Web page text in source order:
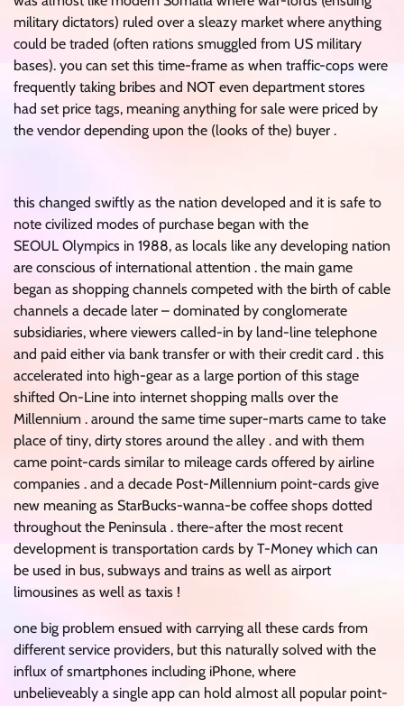
military dictators) ruled over a sleazy market where anything
could be traded (often rations smuggled from US military
bases). you can set this time-frame as when traffic-cops were
frequently taking bribes and NOT even department stores
had set price tags, meaning anything for sale were priced by
the vendor depending upon the (looks of the) buyer .
this changed swiftly as the nation developed and it is safe to
note civilized modes of purchase began with the
SEOUL Olympics in 1988, as locals like any developing nation
are conscious of international attention . the main game
began as shopping channels competed with the birth of cable
channels a decade later – dominated by conglomerate
subsidiaries, where viewers called-in by land-line telephone
and paid either via bank transfer or with their credit card . this
accelerated into high-gear as a large portion of this stage
shifted On-Line into internet shopping malls over the
Millennium . around the same time super-marts came to take
place of tiny, dirty stores around the alley . and with them
came point-cards similar to mileage cards offered by airline
companies . and a decade Post-Millennium point-cards give
new meaning as StarBucks-wanna-be coffee shops dotted
throughout the Peninsula . there-after the most recent
development is transportation cards by T-Money which can
be used in bus, subways and trains as well as airport
limousines as well as taxis !
one big problem ensued with carrying all these cards from
different service providers, but this naturally solved with the
influx of smartphones including iPhone, where
unbelieveably a single app can hold almost all popular point-